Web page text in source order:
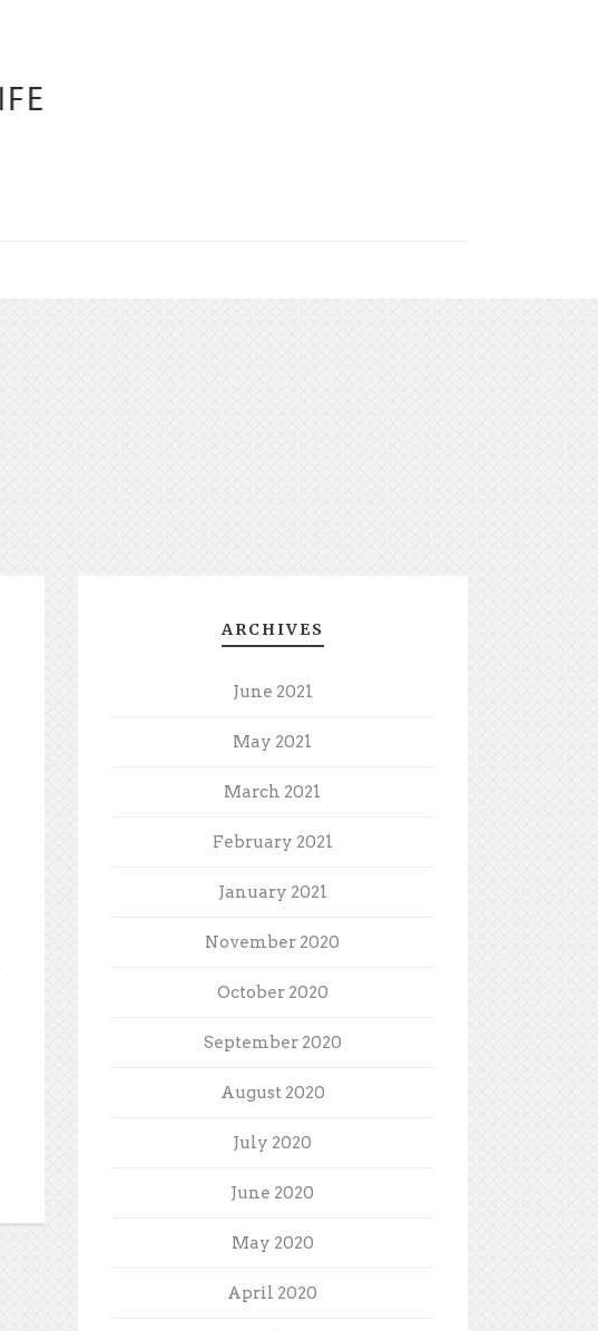
ARCHIVES
June 2021
May 2021
March 2021
February 2021
January 2021
November 2020
October 2020
September 2020
August 2020
July 2020
June 2020
May 2020
April 2020